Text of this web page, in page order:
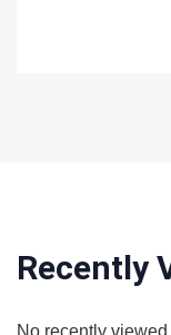
Recently
No recently viewed